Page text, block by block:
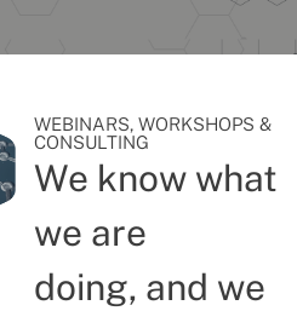
WEBINARS, WORKSHOPS &
CONSULTING
We know what
we are
doing, and we